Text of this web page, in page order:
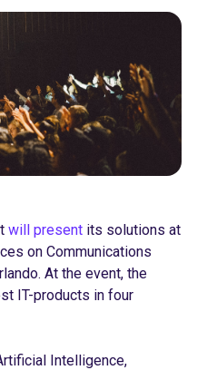
will present its solutions at
on Communications
At the event, the
IT-products in four
Intelligence,